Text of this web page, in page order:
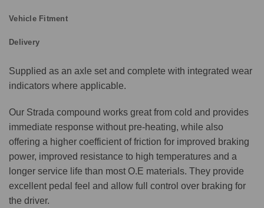
Vehicle Fitment
Delivery
Supplied as an axle set and complete with integrated wear
indicators where applicable.
Our Strada compound works great from cold and provides
immediate response without pre-heating, while also
offering a higher coefficient of friction for improved braking
power, improved resistance to high temperatures and a
longer service life than most O.E materials. They provide
excellent pedal feel and allow full control over braking for
the driver.